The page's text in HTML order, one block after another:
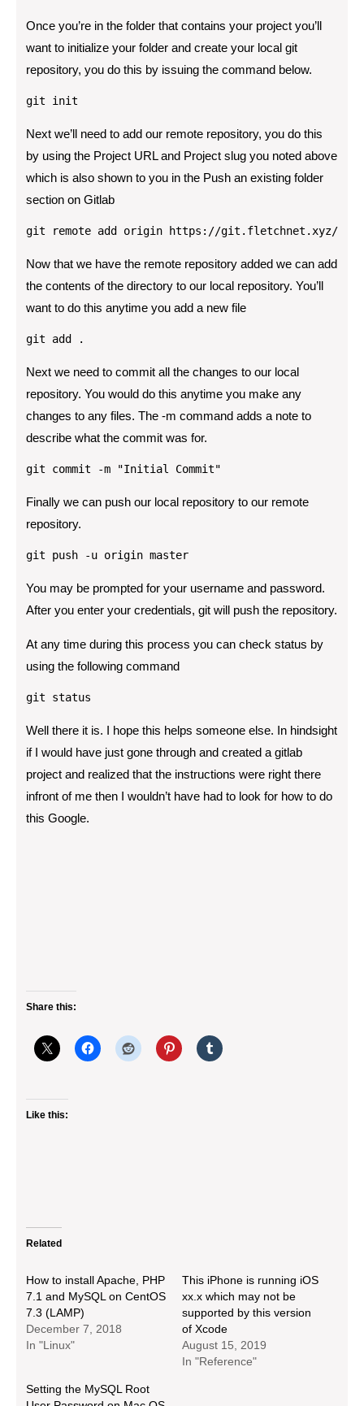
Once you’re in the folder that contains your project you’ll
want to initialize your folder and create your local git
repository, you do this by issuing the command below.
git init
Next we’ll need to add our remote repository, you do this
by using the Project URL and Project slug you noted above
which is also shown to you in the Push an existing folder
section on Gitlab
git remote add origin https://git.fletchnet.xyz/
Now that we have the remote repository added we can add
the contents of the directory to our local repository. You’ll
want to do this anytime you add a new file
git add .
Next we need to commit all the changes to our local
repository. You would do this anytime you make any
changes to any files. The -m command adds a note to
describe what the commit was for.
git commit -m "Initial Commit"
Finally we can push our local repository to our remote
repository.
git push -u origin master
You may be prompted for your username and password.
After you enter your credentials, git will push the repository.
At any time during this process you can check status by
using the following command
git status
Well there it is. I hope this helps someone else. In hindsight
if I would have just gone through and created a gitlab
project and realized that the instructions were right there
infront of me then I wouldn’t have had to look for how to do
this Google.
Share this:
Like this:
Related
How to install Apache, PHP
7.1 and MySQL on CentOS
7.3 (LAMP)
December 7, 2018
In "Linux"
This iPhone is running iOS
xx.x which may not be
supported by this version
of Xcode
August 15, 2019
In "Reference"
Setting the MySQL Root